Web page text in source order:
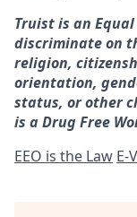
Truist is an
discriminate on
religion,
orientation,
status, or other
is a Drug Free
EEO is the Law E-